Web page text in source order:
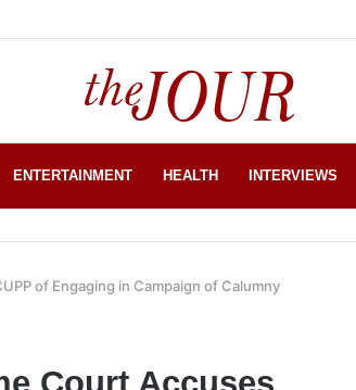
ENTERTAINMENT HEALTH INTERVIEWS
of Engaging in Campaign of Calumny